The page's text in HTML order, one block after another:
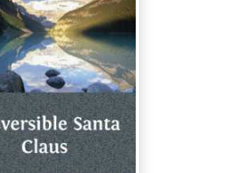
shall remain for the period of
said Glenarm House and my
demeaning himself meanwhile
manner. Should he fail at
to comply with this provision,
to my general estate and
and without necessity for